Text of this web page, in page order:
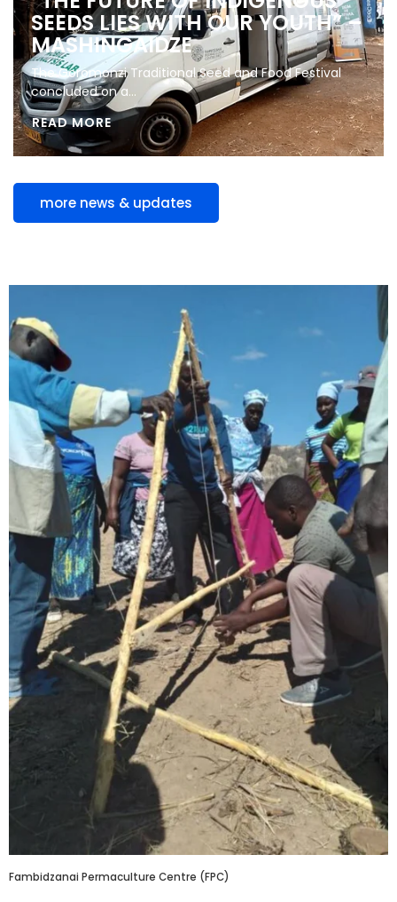
SEEDS LIES WITH OUR YOUTH” –
MASHINGAIDZE
The Goromonzi Traditional Seed and Food Festival
concluded on a...
READ MORE
more news & updates
Fambidzanai Permaculture Centre (FPC)